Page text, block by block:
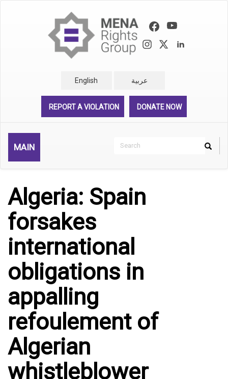
English عربية
REPORT A VIOLATION DONATE NOW
MAIN
Search
Search
Algeria: Spain
forsakes
international
obligations in
appalling
refoulement of
Algerian
whistleblower